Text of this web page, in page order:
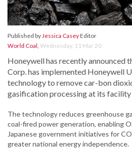
Published byJessica CaseyEditor
World Coal, Wednesday, 11 Mar 20
Honeywell has recently announced
Corp. has implemented Honeywell
technology to remove car-bon
gasification processing at its facility
The technology reduces greenhouse
coal-fired power generation, enabling
Japanese government initiatives for CO
greater national energy independence.